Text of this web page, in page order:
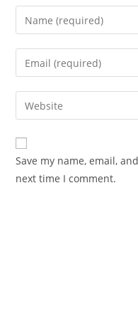
Enter
your
name
comment
Enter
your
email
address
comment
Enter
your
website
URL
(optional)
Save my name, email,
next time I comment.